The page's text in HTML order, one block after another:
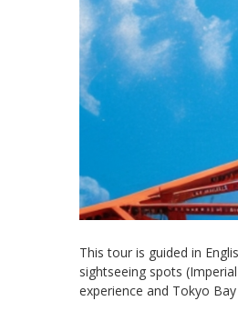
This tour is guided in
sightseeing spots
experience and Tokyo Bay